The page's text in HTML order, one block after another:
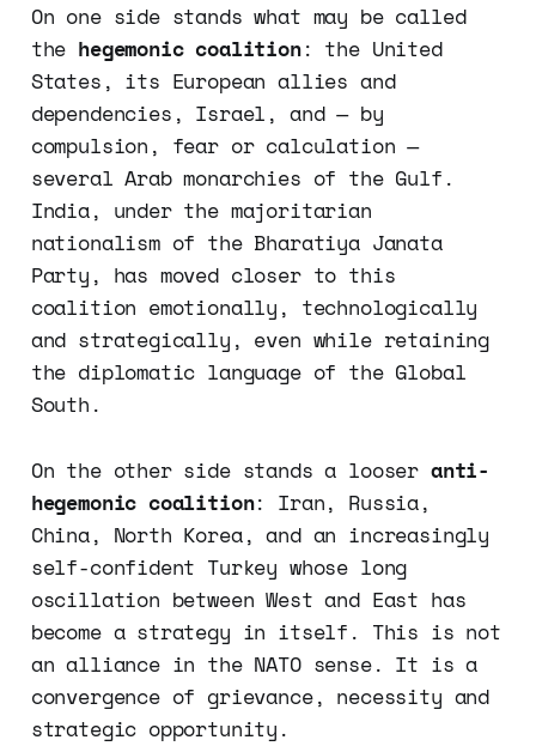
On one side stands what may be called
the hegemonic coalition: the United
States, its European allies and
dependencies, Israel, and — by
compulsion, fear or calculation —
several Arab monarchies of the Gulf.
India, under the majoritarian
nationalism of the Bharatiya Janata
Party, has moved closer to this
coalition emotionally, technologically
and strategically, even while retaining
the diplomatic language of the Global
South.
On the other side stands a looser anti-
hegemonic coalition: Iran, Russia,
China, North Korea, and an increasingly
self-confident Turkey whose long
oscillation between West and East has
become a strategy in itself. This is not
an alliance in the NATO sense. It is a
convergence of grievance, necessity and
strategic opportunity.